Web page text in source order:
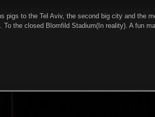
pigs to the Tel Aviv, the second big city and the
the closed Blomfild Stadium(In reality). A fun